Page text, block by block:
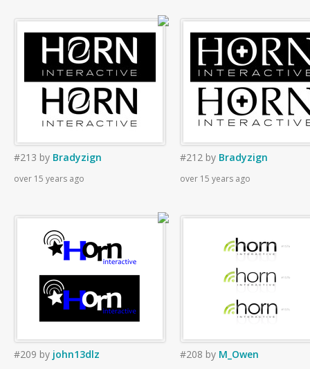
#213 by Bradyzign
over 15 years ago
#212 by Bradyzign
over 15 years ago
#209 by john13dlz #208 by M_Owen